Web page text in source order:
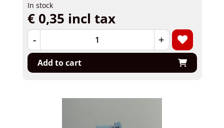
In stock
€ 0,35 incl tax
- +
Add to cart